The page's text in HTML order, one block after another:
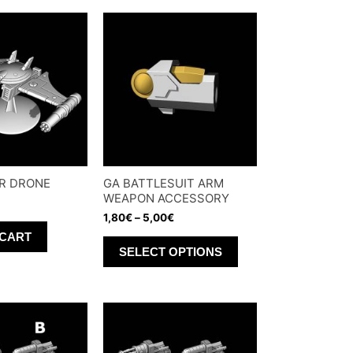
multiple
may
be
on
product
multiple
on
DRONE
GA BATTLESUIT ARM
WEAPON ACCESSORY
1,80€– 5,00€
SELECT OPTIONS
This
multiple